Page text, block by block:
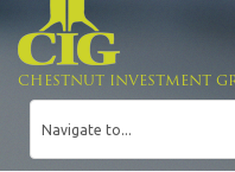
CHESTNUT INVESTMENT